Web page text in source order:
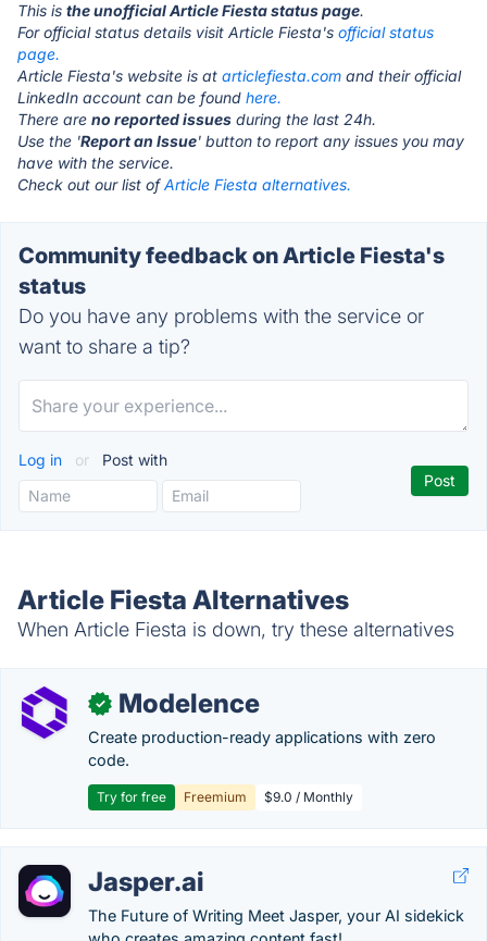
This is the unofficial Article Fiesta status page.
For official status details visit Article Fiesta's official status
page.
Article Fiesta's website is at articlefiesta.com and their official
LinkedIn account can be found here.
There are no reported issues during the last 24h.
Use the 'Report an Issue' button to report any issues you may
have with the service.
Check out our list ofArticle Fiesta alternatives.
Community feedback on Article Fiesta's
status
Do you have any problems with the service or
want to share a tip?
Log in or Post with
Article Fiesta Alternatives
When Article Fiesta is down, try these alternatives
✓ Modelence
Create production-ready applications with zero
code.
Try for free Freemium $9.0 / Monthly
Jasper.ai
The Future of Writing Meet Jasper, your AI sidekick